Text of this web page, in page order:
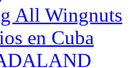
All Wingnuts
en Cuba